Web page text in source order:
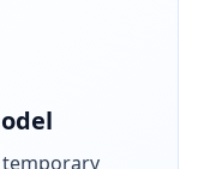
temporary